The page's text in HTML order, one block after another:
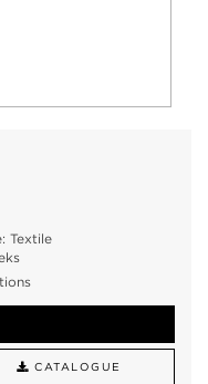
Textile
CATALOGUE